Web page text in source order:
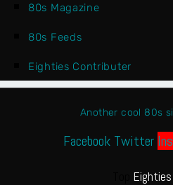
80s Magazine
80s Feeds
Eighties Contributer
Another cool 80s
Facebook Twitter